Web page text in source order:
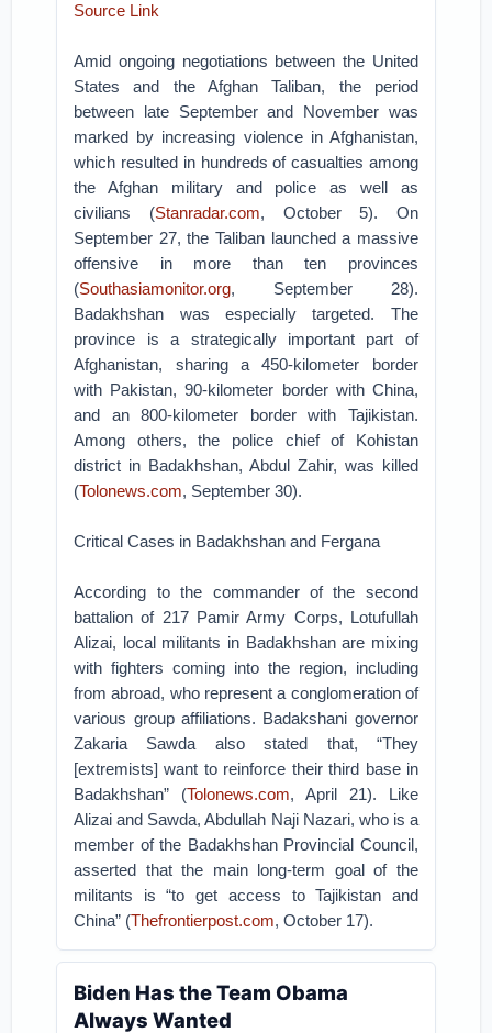
Source Link
Amid ongoing negotiations between the United
States and the Afghan Taliban, the period
between late September and November was
marked by increasing violence in Afghanistan,
which resulted in hundreds of casualties among
the Afghan military and police as well as
civilians (Stanradar.com, October 5). On
September 27, the Taliban launched a massive
offensive in more than ten provinces
(Southasiamonitor.org, September 28).
Badakhshan was especially targeted. The
province is a strategically important part of
Afghanistan, sharing a 450-kilometer border
with Pakistan, 90-kilometer border with China,
and an 800-kilometer border with Tajikistan.
Among others, the police chief of Kohistan
district in Badakhshan, Abdul Zahir, was killed
(Tolonews.com, September 30).
Critical Cases in Badakhshan and Fergana
According to the commander of the second
battalion of 217 Pamir Army Corps, Lotufullah
Alizai, local militants in Badakhshan are mixing
with fighters coming into the region, including
from abroad, who represent a conglomeration of
various group affiliations. Badakshani governor
Zakaria Sawda also stated that, “They
[extremists] want to reinforce their third base in
Badakhshan” (Tolonews.com, April 21). Like
Alizai and Sawda, Abdullah Naji Nazari, who is a
member of the Badakhshan Provincial Council,
asserted that the main long-term goal of the
militants is “to get access to Tajikistan and
China” (Thefrontierpost.com, October 17).
Biden Has the Team Obama
Always Wanted